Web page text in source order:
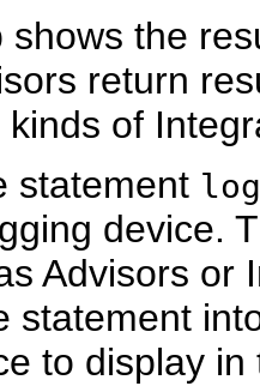
the
return
kinds of
statement
device.
Advisors or
statement
to display